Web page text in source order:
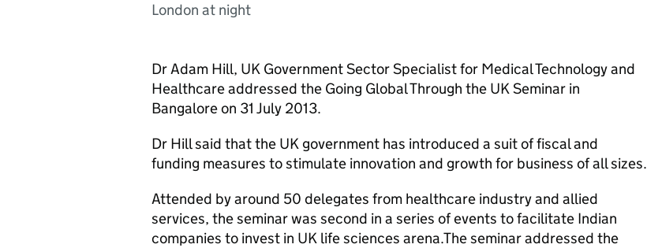
London at night
Dr Adam Hill, UK Government Sector Specialist for Medical Technology and
Healthcare addressed the Going Global Through the UK Seminar in
Bangalore on 31 July 2013.
Dr Hill said that the UK government has introduced a suit of fiscal and
funding measures to stimulate innovation and growth for business of all sizes.
Attended by around 50 delegates from healthcare industry and allied
services, the seminar was second in a series of events to facilitate Indian
companies to invest in UK life sciences arena.The seminar addressed the